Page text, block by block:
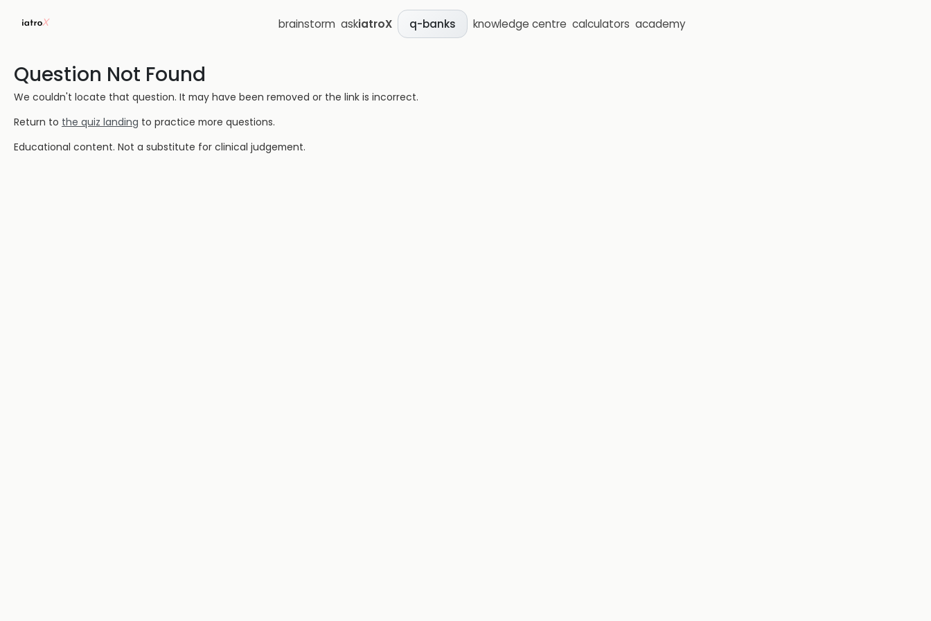
brainstorm askiatroX q-banks knowledge centre calculators academy
Question Not Found
We couldn't locate that question. It may have been removed or the link is incorrect.
Return to the quiz landing to practice more questions.
Educational content. Not a substitute for clinical judgement.